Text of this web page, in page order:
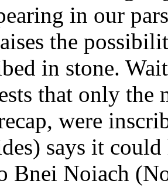
in our
the
in stone.
that only
were
says it
Bnei Noiach